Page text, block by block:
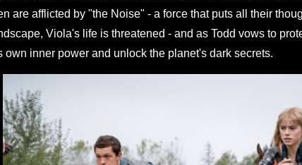
are afflicted by "the Noise" - a force that puts all their
Viola's life is threatened - and as Todd vows to
own inner power and unlock the planet's dark secrets.